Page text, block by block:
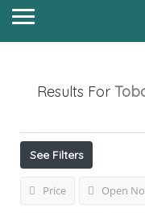
Results For
See Filters
Price Open